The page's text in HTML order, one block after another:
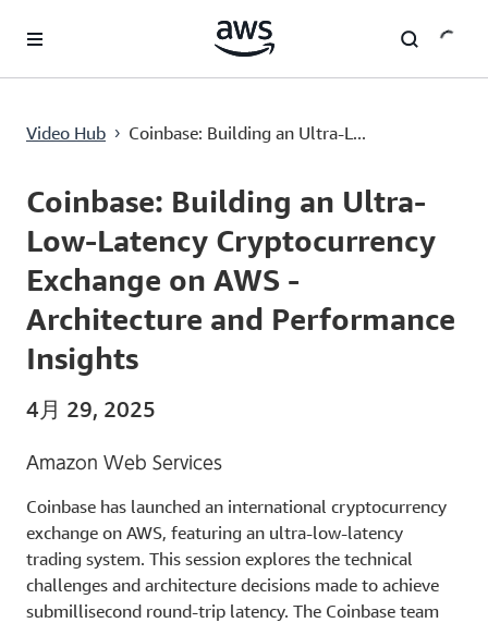
Video Hub › Coinbase: Building an Ultra-L...
Current
0:00 / Duration
53:33
Coinbase: Building an Ultra-
Low-Latency Cryptocurrency
Exchange on AWS -
Architecture and Performance
Insights
4月 29, 2025
Amazon Web Services
Coinbase has launched an international cryptocurrency
exchange on AWS, featuring an ultra-low-latency
trading system. This session explores the technical
challenges and architecture decisions made to achieve
submillisecond round-trip latency. The Coinbase team